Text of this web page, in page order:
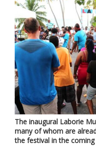
The inaugural Laborie
many of whom are
the festival in the coming